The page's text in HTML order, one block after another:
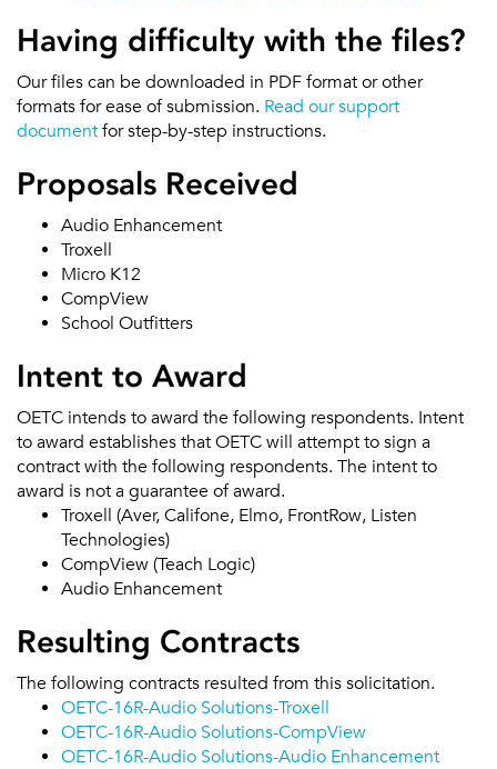
Having difficulty with the files?
Our files can be downloaded in PDF format or other
formats for ease of submission. Read our support
document for step-by-step instructions.
Proposals Received
Audio Enhancement
Troxell
Micro K12
CompView
School Outfitters
Intent to Award
OETC intends to award the following respondents. Intent
to award establishes that OETC will attempt to sign a
contract with the following respondents. The intent to
award is not a guarantee of award.
Troxell (Aver, Califone, Elmo, FrontRow, Listen
Technologies)
CompView (Teach Logic)
Audio Enhancement
Resulting Contracts
The following contracts resulted from this solicitation.
OETC-16R-Audio Solutions-Troxell
OETC-16R-Audio Solutions-CompView
OETC-16R-Audio Solutions-Audio Enhancement